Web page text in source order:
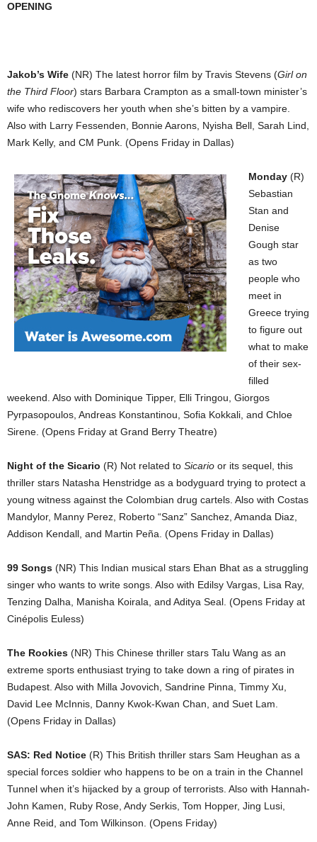
OPENING
Jakob’s Wife (NR) The latest horror film by Travis Stevens (Girl on
the Third Floor) stars Barbara Crampton as a small-town minister’s
wife who rediscovers her youth when she’s bitten by a vampire.
Also with Larry Fessenden, Bonnie Aarons, Nyisha Bell, Sarah Lind,
Mark Kelly, and CM Punk. (Opens Friday in Dallas)
Monday (R)
Sebastian
Stan and
Denise
Gough star
as two
people who
meet in
Greece trying
to figure out
what to make
of their sex-
filled
weekend. Also with Dominique Tipper, Elli Tringou, Giorgos
Pyrpasopoulos, Andreas Konstantinou, Sofia Kokkali, and Chloe
Sirene. (Opens Friday at Grand Berry Theatre)
Night of the Sicario (R) Not related to Sicario or its sequel, this
thriller stars Natasha Henstridge as a bodyguard trying to protect a
young witness against the Colombian drug cartels. Also with Costas
Mandylor, Manny Perez, Roberto “Sanz” Sanchez, Amanda Diaz,
Addison Kendall, and Martin Peña. (Opens Friday in Dallas)
99 Songs (NR) This Indian musical stars Ehan Bhat as a struggling
singer who wants to write songs. Also with Edilsy Vargas, Lisa Ray,
Tenzing Dalha, Manisha Koirala, and Aditya Seal. (Opens Friday at
Cinépolis Euless)
The Rookies (NR) This Chinese thriller stars Talu Wang as an
extreme sports enthusiast trying to take down a ring of pirates in
Budapest. Also with Milla Jovovich, Sandrine Pinna, Timmy Xu,
David Lee McInnis, Danny Kwok-Kwan Chan, and Suet Lam.
(Opens Friday in Dallas)
SAS: Red Notice (R) This British thriller stars Sam Heughan as a
special forces soldier who happens to be on a train in the Channel
Tunnel when it’s hijacked by a group of terrorists. Also with Hannah-
John Kamen, Ruby Rose, Andy Serkis, Tom Hopper, Jing Lusi,
Anne Reid, and Tom Wilkinson. (Opens Friday)